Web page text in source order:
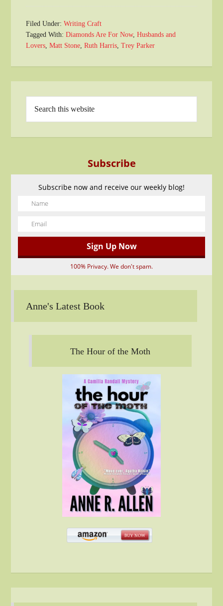
Filed Under:Writing Craft
Tagged With:Diamonds Are For Now,Husbands and
Lovers,Matt Stone,Ruth Harris,Trey Parker
Subscribe
Subscribe now and receive our weekly blog!
100% Privacy. We don't spam.
Anne's Latest Book
The Hour of the Moth